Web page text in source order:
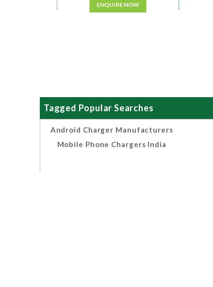
ENQUIRE NOW
Tagged Popular Searches
Android Charger Manufacturers
Mobile Phone Chargers India